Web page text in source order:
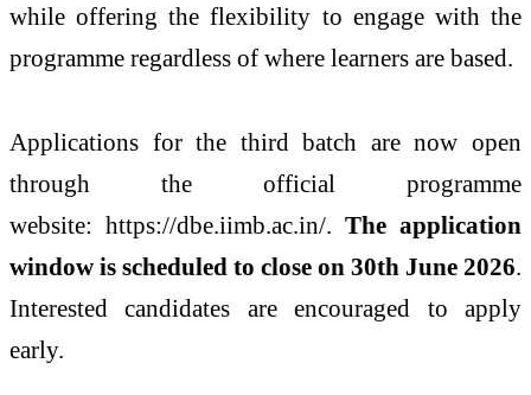
while offering the flexibility to engage with the
programme regardless of where learners are based.
Applications for the third batch are now open
through the official programme
website: https://dbe.iimb.ac.in/. The application
window is scheduled to close on 30th June 2026.
Interested candidates are encouraged to apply
early.